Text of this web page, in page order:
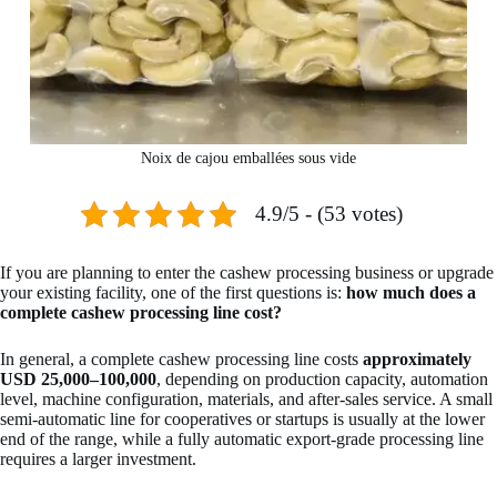
Noix de cajou emballées sous vide
4.9/5 - (53 votes)
If you are planning to enter the cashew processing business or upgrade
your existing facility, one of the first questions is: how much does a
complete cashew processing line cost?
In general, a complete cashew processing line costs approximately
USD 25,000–100,000, depending on production capacity, automation
level, machine configuration, materials, and after-sales service. A small
semi-automatic line for cooperatives or startups is usually at the lower
end of the range, while a fully automatic export-grade processing line
requires a larger investment.